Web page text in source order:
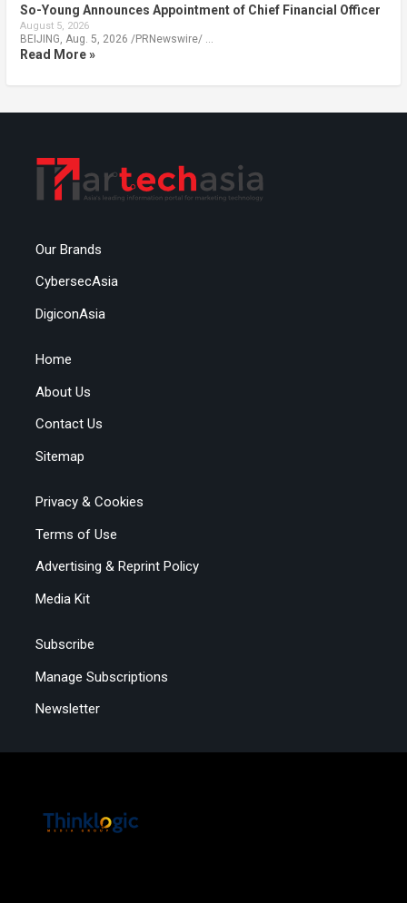
So-Young Announces Appointment of Chief Financial Officer
August 5, 2026
BEIJING, Aug. 5, 2026 /PRNewswire/ …
Read More »
Our Brands
CybersecAsia
DigiconAsia
Home
About Us
Contact Us
Sitemap
Privacy & Cookies
Terms of Use
Advertising & Reprint Policy
Media Kit
Subscribe
Manage Subscriptions
Newsletter